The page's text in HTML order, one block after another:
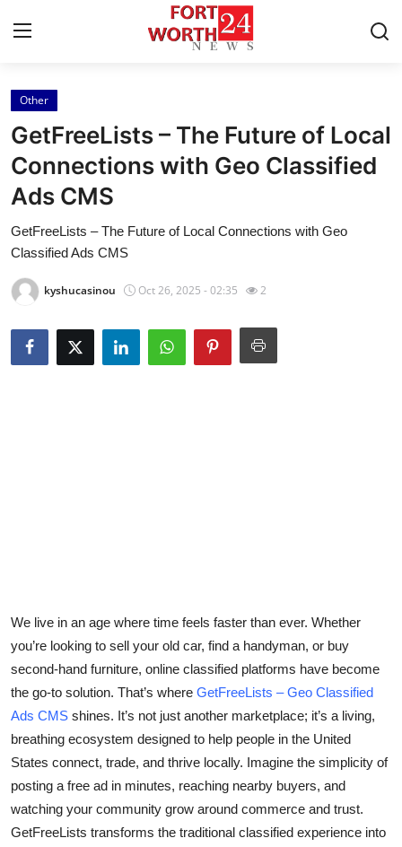
Home
Contact
Press Release
Privacy Policy
About
News Network
Finance
Tech
Real Estate
Top 10
Other
GetFreeLists – The Future of Local
Connections with Geo Classified
Ads CMS
GetFreeLists – The Future of Local Connections with Geo
Classified Ads CMS
kyshucasinou Oct 26, 2025 - 02:35 2
We live in an age where time feels faster than ever. Whether
you’re looking to sell your old car, find a handyman, or buy
second-hand furniture, online classified platforms have become
the go-to solution. That’s where GetFreeLists – Geo Classified
Ads CMS shines. It’s not just another marketplace; it’s a living,
breathing ecosystem designed to help people in the United
States connect, trade, and thrive locally. Imagine the simplicity of
posting a free ad in minutes, reaching nearby buyers, and
watching your community grow around commerce and trust.
GetFreeLists transforms the traditional classified experience into